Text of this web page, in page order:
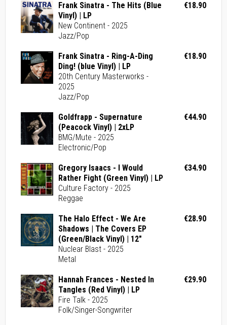
Frank Sinatra - The Hits (Blue
Vinyl) | LP
New Continent - 2025
Jazz/Pop
€18.90
Frank Sinatra - Ring-A-Ding
Ding! (blue Vinyl) | LP
20th Century Masterworks -
2025
Jazz/Pop
€18.90
Goldfrapp - Supernature
(Peacock Vinyl) | 2xLP
BMG/Mute - 2025
Electronic/Pop
€44.90
Gregory Isaacs - I Would
Rather Fight (Green Vinyl) | LP
Culture Factory - 2025
Reggae
€34.90
The Halo Effect - We Are
Shadows | The Covers EP
(Green/Black Vinyl) | 12"
Nuclear Blast - 2025
Metal
€28.90
Hannah Frances - Nested In
Tangles (Red Vinyl) | LP
Fire Talk - 2025
Folk/Singer-Songwriter
€29.90